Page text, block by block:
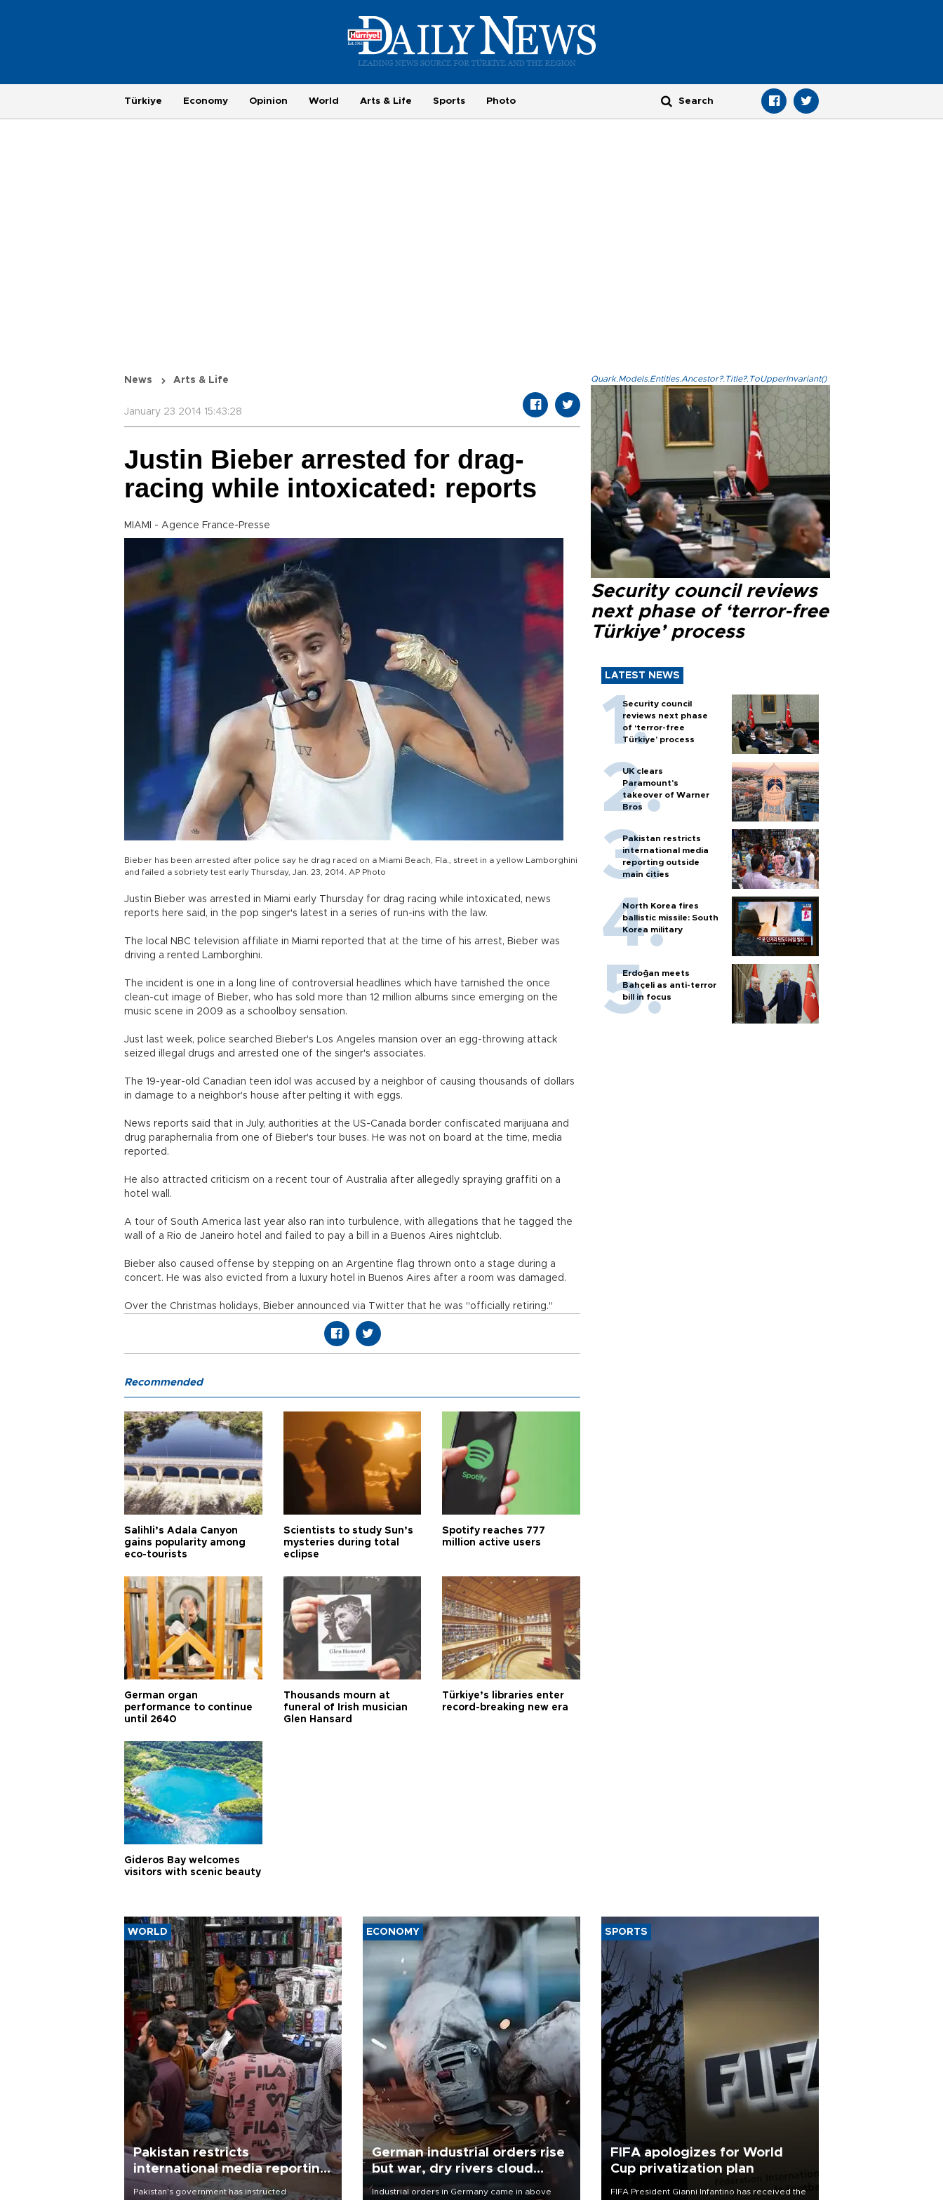
Türkiye Economy Opinion World Arts & Life Sports Photo
News Arts & Life
January 23 2014 15:43:28
Justin Bieber arrested for drag-
racing while intoxicated: reports
MIAMI - Agence France-Presse
Bieber has been arrested after police say he drag raced on a Miami Beach, Fla., street in a yellow Lamborghini
and failed a sobriety test early Thursday, Jan. 23, 2014. AP Photo
Justin Bieber was arrested in Miami early Thursday for drag racing while intoxicated, news
reports here said, in the pop singer's latest in a series of run-ins with the law.
The local NBC television affiliate in Miami reported that at the time of his arrest, Bieber was
driving a rented Lamborghini.
The incident is one in a long line of controversial headlines which have tarnished the once
clean-cut image of Bieber, who has sold more than 12 million albums since emerging on the
music scene in 2009 as a schoolboy sensation.
Just last week, police searched Bieber's Los Angeles mansion over an egg-throwing attack
seized illegal drugs and arrested one of the singer's associates.
The 19-year-old Canadian teen idol was accused by a neighbor of causing thousands of dollars
in damage to a neighbor's house after pelting it with eggs.
News reports said that in July, authorities at the US-Canada border confiscated marijuana and
drug paraphernalia from one of Bieber's tour buses. He was not on board at the time, media
reported.
He also attracted criticism on a recent tour of Australia after allegedly spraying graffiti on a
hotel wall.
A tour of South America last year also ran into turbulence, with allegations that he tagged the
wall of a Rio de Janeiro hotel and failed to pay a bill in a Buenos Aires nightclub.
Bieber also caused offense by stepping on an Argentine flag thrown onto a stage during a
concert. He was also evicted from a luxury hotel in Buenos Aires after a room was damaged.
Over the Christmas holidays, Bieber announced via Twitter that he was "officially retiring."
Quark.Models.Entities.Ancestor?.Title?.ToUpperInvariant()
Security council reviews
next phase of ‘terror-free
Türkiye’ process
LATEST NEWS
Security council
reviews next phase
of ‘terror-free
Türkiye’ process
UK clears
Paramount's
takeover of Warner
Bros
Pakistan restricts
international media
reporting outside
main cities
North Korea fires
ballistic missile: South
Korea military
Erdoğan meets
Bahçeli as anti-terror
bill in focus
Recommended
Salihli’s Adala Canyon
gains popularity among
eco-tourists
Scientists to study Sun’s
mysteries during total
eclipse
Spotify reaches 777
million active users
German organ
performance to continue
until 2640
Thousands mourn at
funeral of Irish musician
Glen Hansard
Türkiye’s libraries enter
record-breaking new era
Gideros Bay welcomes
visitors with scenic beauty
WORLD
Pakistan restricts
international media reporting
outside main cities
Pakistan's government has instructed
ECONOMY
German industrial orders rise
but war, dry rivers cloud
outlook
Industrial orders in Germany came in above
SPORTS
FIFA apologizes for World
Cup privatization plan
FIFA President Gianni Infantino has received the